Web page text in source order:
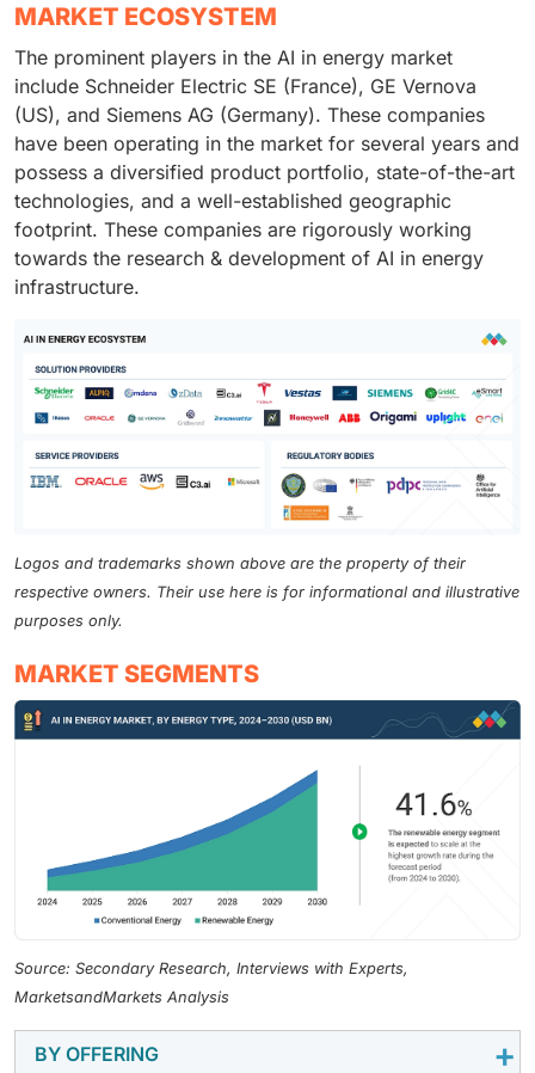
MARKET ECOSYSTEM
The prominent players in the AI in energy market
include Schneider Electric SE (France), GE Vernova
(US), and Siemens AG (Germany). These companies
have been operating in the market for several years and
possess a diversified product portfolio, state-of-the-art
technologies, and a well-established geographic
footprint. These companies are rigorously working
towards the research & development of AI in energy
infrastructure.
Logos and trademarks shown above are the property of their
respective owners. Their use here is for informational and illustrative
purposes only.
MARKET SEGMENTS
Source: Secondary Research, Interviews with Experts,
MarketsandMarkets Analysis
BY OFFERING